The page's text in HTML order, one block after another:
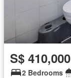
S$ 410,000
2 Bedrooms